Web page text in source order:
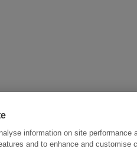
information on site performance
and to enhance and customise